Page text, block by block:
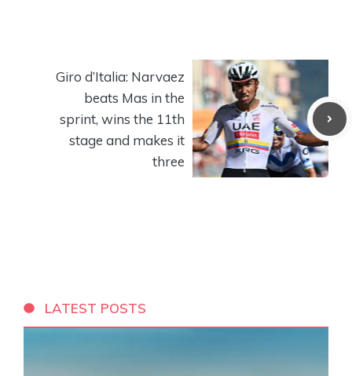
Giro d’Italia: Narvaez
beats Mas in the
sprint, wins the 11th
stage and makes it
three
LATEST POSTS